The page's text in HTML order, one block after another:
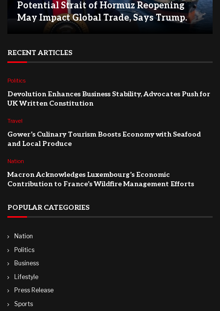
Potential Strait of Hormuz Reopening
May Impact Global Trade, Says Trump.
RECENT ARTICLES
Politics
Devolution Enhances Business Stability, Advocates Push for
UK Written Constitution
Travel
Gower’s Culinary Tourism Boosts Economy with Seafood
and Local Produce
Nation
Macron Acknowledges Luxembourg’s Economic
Contribution to France’s Wildfire Management Efforts
POPULAR CATEGORIES
Nation
Politics
Business
Lifestyle
Press Release
Sports